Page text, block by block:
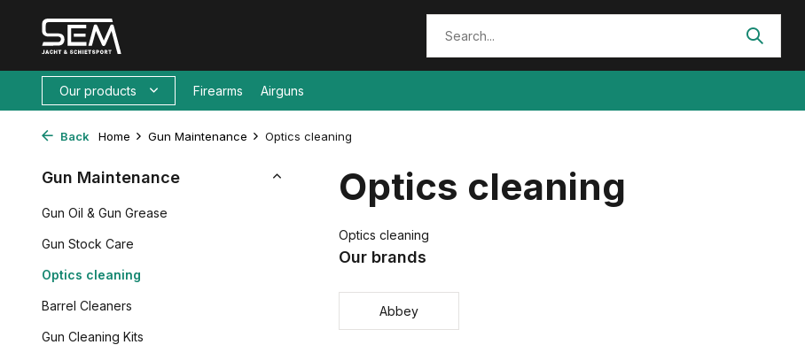
Our products Firearms Airguns
Back Home Gun Maintenance Optics cleaning
Gun Maintenance
Gun Oil & Gun Grease
Gun Stock Care
Optics cleaning
Barrel Cleaners
Gun Cleaning Kits
Optics cleaning
Optics cleaning
Our brands
Abbey